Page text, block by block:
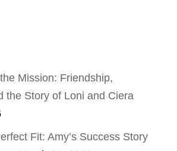
Mission: Friendship,
the Story of Loni and Ciera
Fit: Amy’s Success Story